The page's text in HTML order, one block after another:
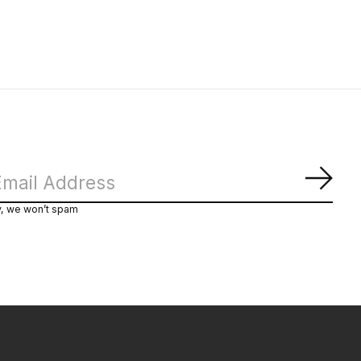
we won’t spam